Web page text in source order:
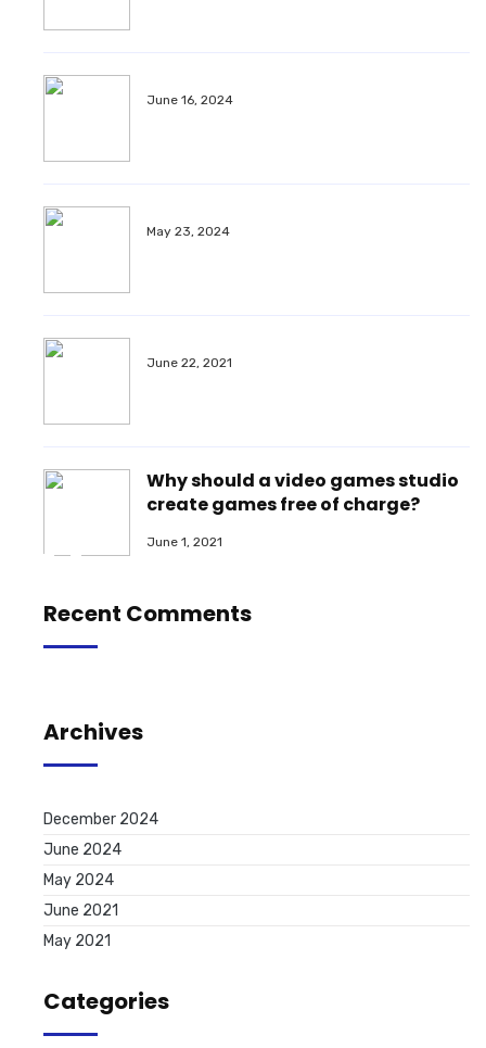
June 16, 2024
May 23, 2024
June 22, 2021
Why should a video games studio
create games free of charge?
June 1, 2021
Recent Comments
Archives
December 2024
June 2024
May 2024
June 2021
May 2021
Categories